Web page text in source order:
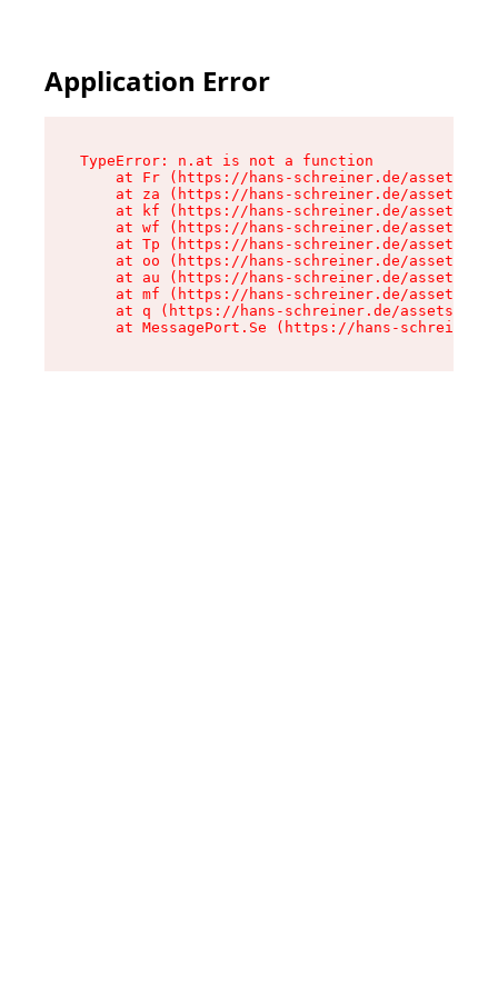
Application Error
TypeError: n.at is not a function
at Fr (https://hans-schreiner.de/assets/
at za (https://hans-schreiner.de/assets/
at kf (https://hans-schreiner.de/assets/
at wf (https://hans-schreiner.de/assets/
at Tp (https://hans-schreiner.de/assets/
at oo (https://hans-schreiner.de/assets/
at au (https://hans-schreiner.de/assets/
at mf (https://hans-schreiner.de/assets/
at q (https://hans-schreiner.de/assets/
at MessagePort.Se (https://hans-